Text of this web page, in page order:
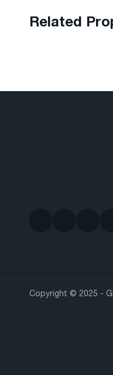
Related
Copyright © 2025 -